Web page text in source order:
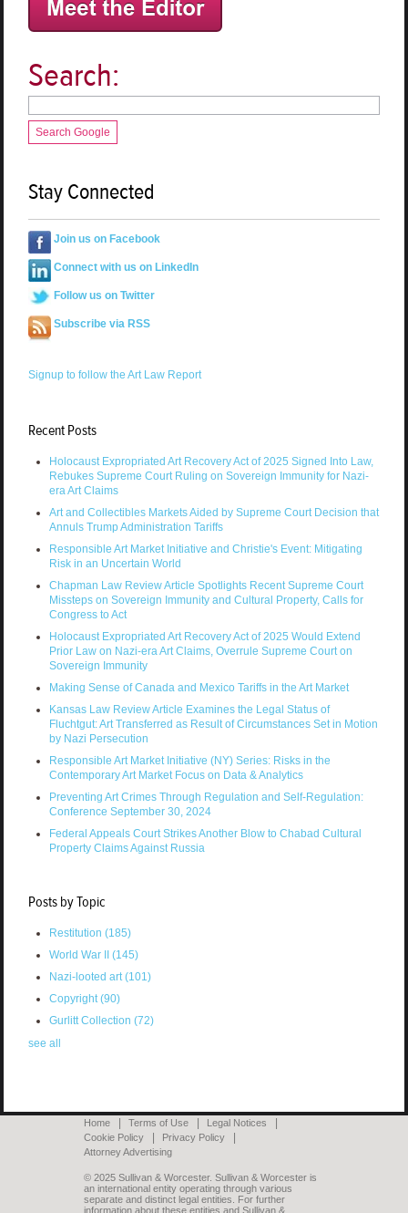
Search:
Search Google
Stay Connected
Join us on Facebook
Connect with us on LinkedIn
Follow us on Twitter
Subscribe via RSS
Signup to follow the Art Law Report
Recent Posts
Holocaust Expropriated Art Recovery Act of 2025 Signed Into Law,
Rebukes Supreme Court Ruling on Sovereign Immunity for Nazi-
era Art Claims
Art and Collectibles Markets Aided by Supreme Court Decision that
Annuls Trump Administration Tariffs
Responsible Art Market Initiative and Christie's Event: Mitigating
Risk in an Uncertain World
Chapman Law Review Article Spotlights Recent Supreme Court
Missteps on Sovereign Immunity and Cultural Property, Calls for
Congress to Act
Holocaust Expropriated Art Recovery Act of 2025 Would Extend
Prior Law on Nazi-era Art Claims, Overrule Supreme Court on
Sovereign Immunity
Making Sense of Canada and Mexico Tariffs in the Art Market
Kansas Law Review Article Examines the Legal Status of
Fluchtgut: Art Transferred as Result of Circumstances Set in Motion
by Nazi Persecution
Responsible Art Market Initiative (NY) Series: Risks in the
Contemporary Art Market Focus on Data & Analytics
Preventing Art Crimes Through Regulation and Self-Regulation:
Conference September 30, 2024
Federal Appeals Court Strikes Another Blow to Chabad Cultural
Property Claims Against Russia
Posts by Topic
Restitution (185)
World War II (145)
Nazi-looted art(101)
Copyright(90)
Gurlitt Collection (72)
see all
Home Terms of Use
Legal Notices
Cookie Policy
Privacy Policy
Attorney Advertising
© 2025 Sullivan & Worcester. Sullivan & Worcester is
an international entity operating through various
separate and distinct legal entities. For further
information about these entities and Sullivan &